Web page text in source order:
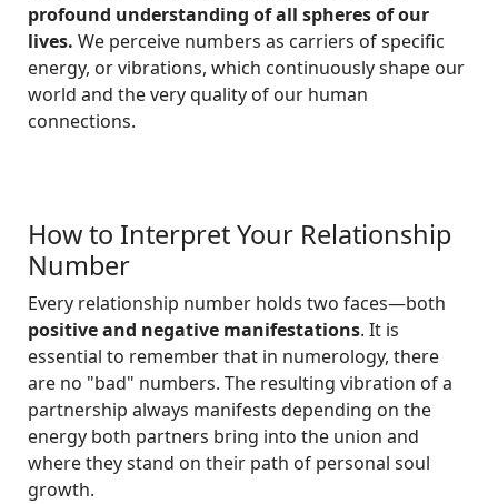
profound understanding of all spheres of our
lives. We perceive numbers as carriers of specific
energy, or vibrations, which continuously shape our
world and the very quality of our human
connections.
How to Interpret Your Relationship
Number
Every relationship number holds two faces—both
positive and negative manifestations. It is
essential to remember that in numerology, there
are no "bad" numbers. The resulting vibration of a
partnership always manifests depending on the
energy both partners bring into the union and
where they stand on their path of personal soul
growth.